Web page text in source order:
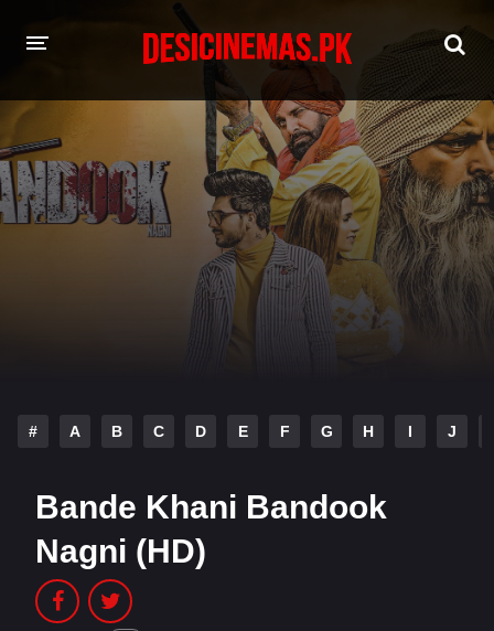
MOVIES
Hindi Dubbed English
Telugu
Punjabi
# A B C D E F G H I J
Bande Khani Bandook
Nagni (HD)